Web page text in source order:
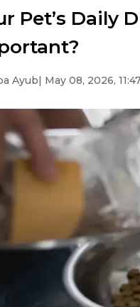
Pet’s Daily
Ayub| May 08, 2026,